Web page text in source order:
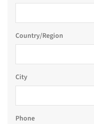
Country/Region
City
Phone